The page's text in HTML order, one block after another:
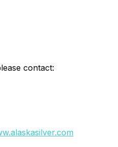
contact: